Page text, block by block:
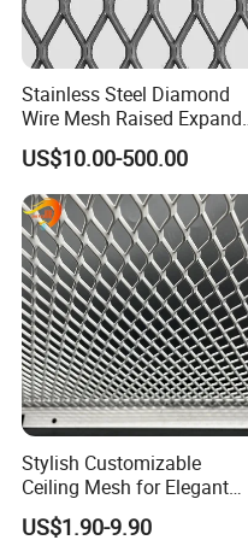
---
Stainless Steel Diamond
Wire Mesh Raised
Metal
US$10.00-500.00
Stylish Customizable
Ceiling Mesh for Elegant
Interior Designs
US$1.90-9.90